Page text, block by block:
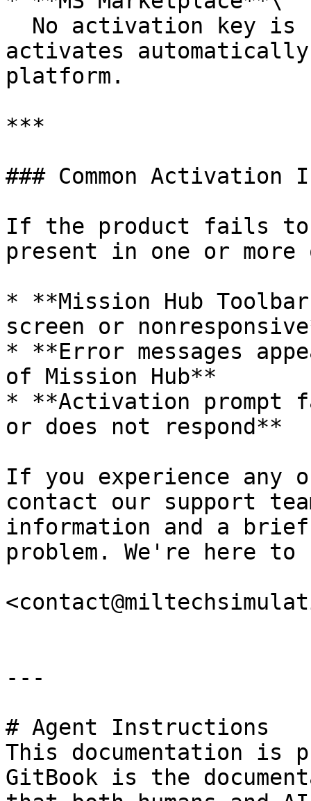
activates
platform.
***
### Common Activation
If the product fails
present in one or
* **Mission Hub
screen or
* **Error messages
of Mission Hub**
* **Activation prompt
or does not respond**
If you experience any
contact our support
information and a
problem. We're here to
---
# Agent Instructions
This documentation is
GitBook is the